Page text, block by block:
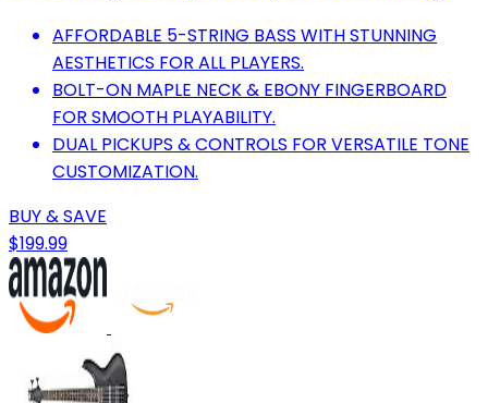
AFFORDABLE 5-STRING BASS WITH STUNNING
AESTHETICS FOR ALL PLAYERS.
BOLT-ON MAPLE NECK & EBONY FINGERBOARD
FOR SMOOTH PLAYABILITY.
DUAL PICKUPS & CONTROLS FOR VERSATILE TONE
CUSTOMIZATION.
BUY & SAVE
$199.99